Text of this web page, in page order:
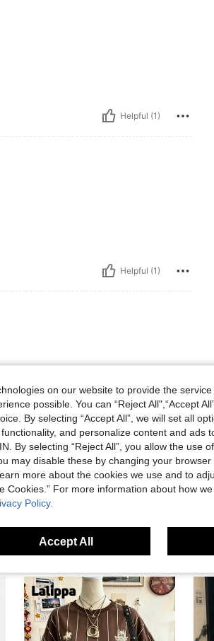
Helpful (1)
Helpful (1)
Helpful (0)
on our website to provide the
possible. You can “Reject All",“Accept
By selecting “Accept All”, we will set all
and personalize content and ads
By selecting “Reject All”, you allow the use
may disable these by changing your
more about the cookies we use and to
Cookies.” For more information about how
Policy.
Accept All